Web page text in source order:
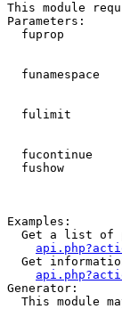
This module
Parameters:
fuprop
funamespace
fulimit
fucontinue
fushow
Examples:
Get a list of
Get
Generator:
This module